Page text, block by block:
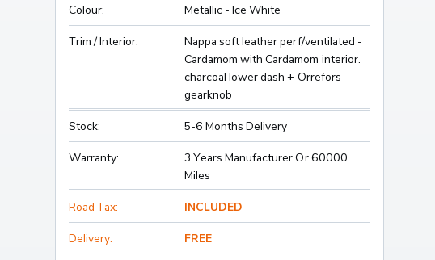
Colour: Metallic - Ice White
Trim / Interior:
Nappa soft leather perf/ventilated -
Cardamom with Cardamom interior.
charcoal lower dash + Orrefors
gearknob
Stock: 5-6 Months Delivery
Warranty:
3 Years Manufacturer Or 60000
Miles
Road Tax: INCLUDED
Delivery: FREE